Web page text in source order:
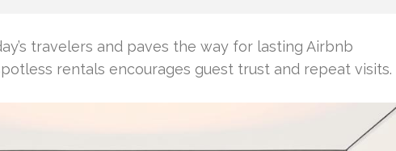
travelers and paves the way for lasting Airbnb
rentals encourages guest trust and repeat visits.